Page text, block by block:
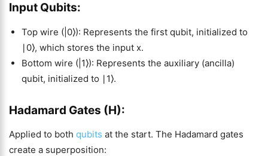
Input Qubits:
Top wire (|0⟩): Represents the first qubit, initialized to
∣0⟩, which stores the input x.
Bottom wire (|1⟩): Represents the auxiliary (ancilla)
qubit, initialized to ∣1⟩.
Hadamard Gates (H):
Applied to both qubits at the start. The Hadamard gates
create a superposition: